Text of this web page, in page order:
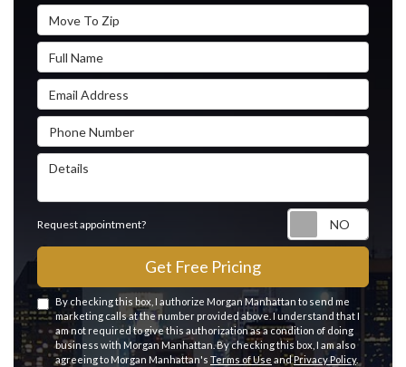
Move To Zip
Full Name
Email Address
Phone Number
Details
Request appointment?
Get Free Pricing
By checking this box, I authorize Morgan Manhattan to send me
marketing calls at the number provided above. I understand that I
am not required to give this authorization as a condition of doing
business with Morgan Manhattan. By checking this box, I am also
agreeing to Morgan Manhattan's Terms of Use andPrivacy Policy.